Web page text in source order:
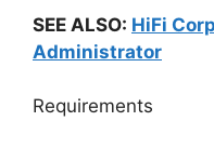
SEE ALSO: HiFi
Administrator
Requirements